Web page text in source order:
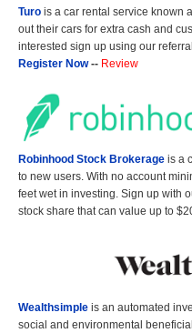
Turo is a car rental service known
out their cars for extra cash and
interested sign up using our
Register Now-- Review
Robinhood Stock Brokerage is a
to new users. With no account
feet wet in investing. Sign up with
stock share that can value up to
Wealthsimple is an automated
social and environmental